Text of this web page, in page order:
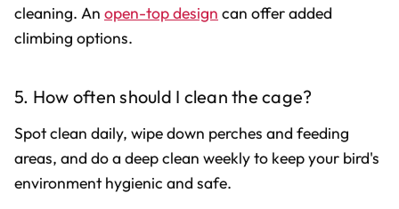
cleaning. An open-top design can offer added
climbing options.
5. How often should I clean the cage?
Spot clean daily, wipe down perches and feeding
areas, and do a deep clean weekly to keep your bird's
environment hygienic and safe.